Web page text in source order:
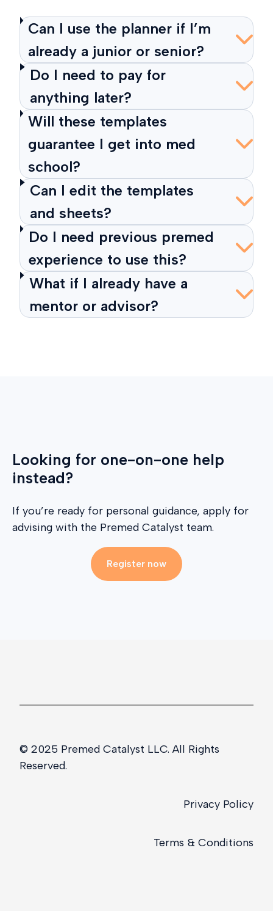
Can I use the planner if I’m
already a junior or senior?
Do I need to pay for
anything later?
Will these templates
guarantee I get into med
school?
Can I edit the templates
and sheets?
Do I need previous premed
experience to use this?
What if I already have a
mentor or advisor?
Looking for one-on-one help
instead?
If you’re ready for personal guidance, apply for
advising with the Premed Catalyst team.
Register now
© 2025 Premed Catalyst LLC. All Rights
Reserved.
Privacy Policy
Terms & Conditions